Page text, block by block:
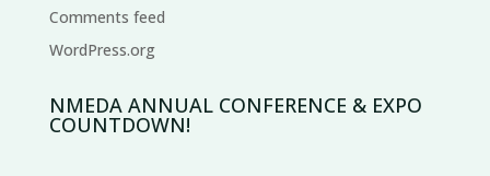
Comments feed
WordPress.org
NMEDA ANNUAL CONFERENCE & EXPO
COUNTDOWN!